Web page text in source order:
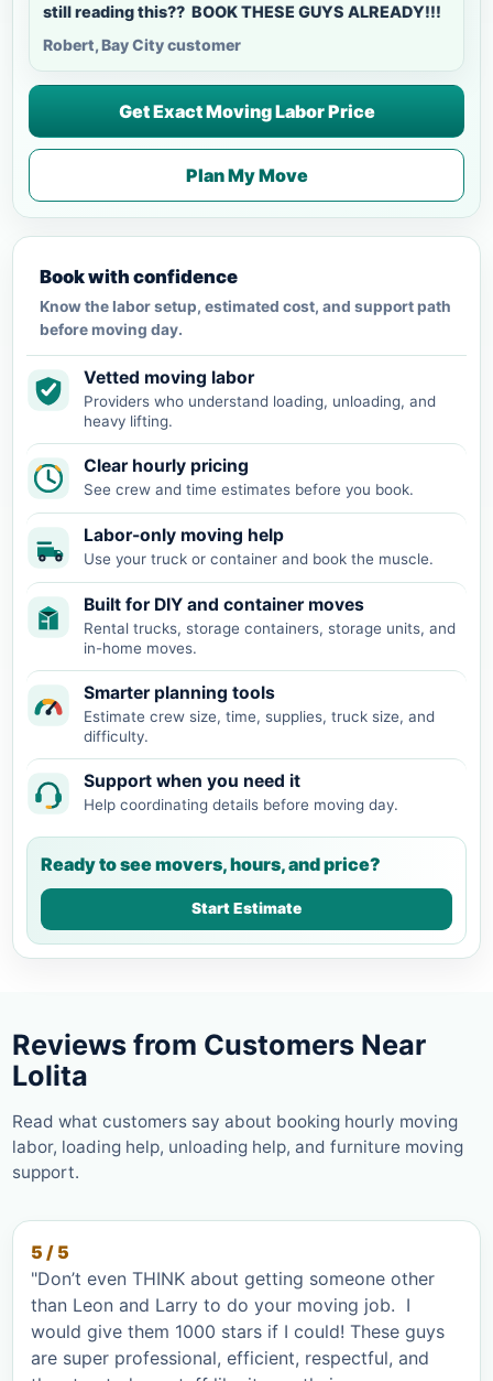
still reading this?? BOOK THESE GUYS ALREADY!!!
Robert, Bay City customer
Get Exact Moving Labor Price
Plan My Move
Book with confidence
Know the labor setup, estimated cost, and support path
before moving day.
Vetted moving labor
Providers who understand loading, unloading, and
heavy lifting.
Clear hourly pricing
See crew and time estimates before you book.
Labor-only moving help
Use your truck or container and book the muscle.
Built for DIY and container moves
Rental trucks, storage containers, storage units, and
in-home moves.
Smarter planning tools
Estimate crew size, time, supplies, truck size, and
difficulty.
Support when you need it
Help coordinating details before moving day.
Ready to see movers, hours, and price?
Start Estimate
Reviews from Customers Near
Lolita
Read what customers say about booking hourly moving
labor, loading help, unloading help, and furniture moving
support.
5 / 5
"Don’t even THINK about getting someone other
than Leon and Larry to do your moving job. I
would give them 1000 stars if I could! These guys
are super professional, efficient, respectful, and